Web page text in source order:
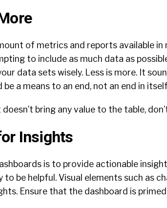
of metrics and reports available
to include as much data as
data sets wisely. Less is more. It
be a means to an end, not an end in
bring any value to the table,
Insights
is to provide actionable
to be helpful. Visual elements such as
Ensure that the dashboard is